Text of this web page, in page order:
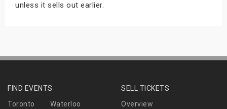
unless it sells out earlier.
FIND EVENTS
Toronto
Waterloo
SELL TICKETS
Overview